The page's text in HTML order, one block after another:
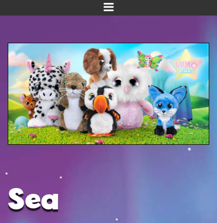
Meet us!
NEW! Planet Pals
NEW! Puppies
Dinos
Kawaii
Get Well
Sea